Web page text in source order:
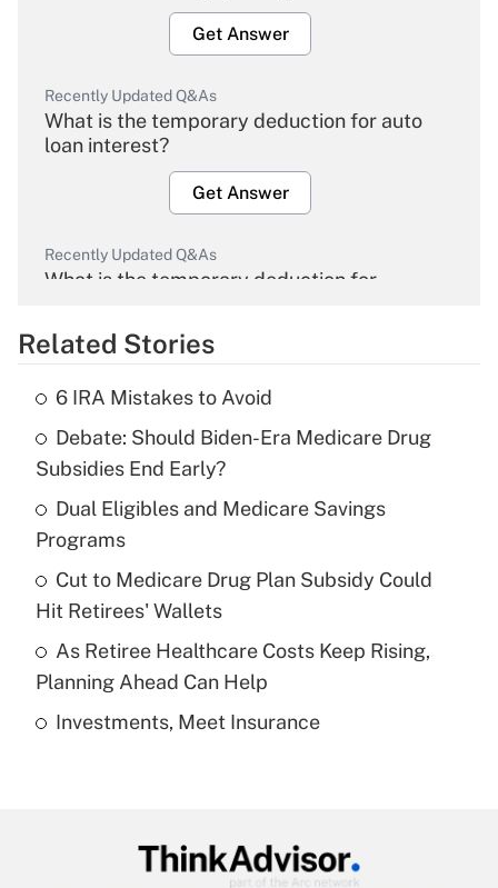
Get Answer
Recently Updated Q&As
What is the temporary deduction for auto
loan interest?
Get Answer
Recently Updated Q&As
What is the temporary deduction for
Get Answer
What is the temporary deduction for tip
income?
Get Answer
Recently Updated Q&As
What is a high deductible health plan for
purposes of an HSA?
Get Answer
Recently Updated Q&As
Get Answer
Related Stories
6 IRA Mistakes to Avoid
Debate: Should Biden-Era Medicare Drug
Subsidies End Early?
Dual Eligibles and Medicare Savings
Programs
Cut to Medicare Drug Plan Subsidy Could
Hit Retirees' Wallets
As Retiree Healthcare Costs Keep Rising,
Planning Ahead Can Help
Investments, Meet Insurance